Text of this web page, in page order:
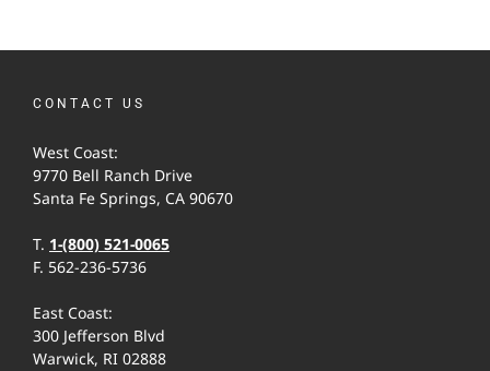
CONTACT US
West Coast:
9770 Bell Ranch Drive
Santa Fe Springs, CA 90670
T. 1-(800) 521-0065
F. 562-236-5736
East Coast:
300 Jefferson Blvd
Warwick, RI 02888